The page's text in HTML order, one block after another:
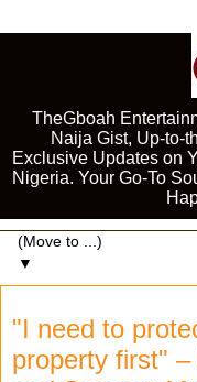
TheGboah
Naija Gist, Up-to-
Exclusive Updates on
Nigeria. Your Go-To
▼
"I need to
property first"